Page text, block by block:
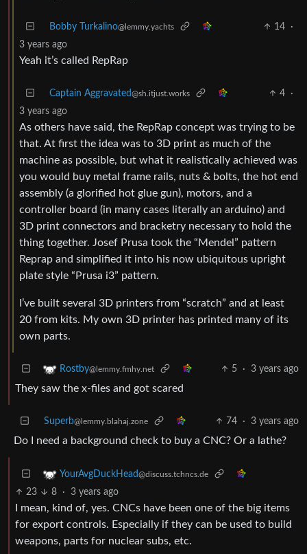
Bobby Turkalino@lemmy.yachts 14
·
3 years ago
Yeah it’s called RepRap
Captain Aggravated@sh.itjust.works 4
·
3 years ago
As others have said, the RepRap concept was trying to be
that. At first the idea was to 3D print as much of the
machine as possible, but what it realistically achieved was
you would buy metal frame rails, nuts & bolts, the hot end
assembly (a glorified hot glue gun), motors, and a
controller board (in many cases literally an arduino) and
3D print connectors and bracketry necessary to hold the
thing together. Josef Prusa took the “Mendel” pattern
Reprap and simplified it into his now ubiquitous upright
plate style “Prusa i3” pattern.
I’ve built several 3D printers from “scratch” and at least
20 from kits. My own 3D printer has printed many of its
own parts.
Rostby@lemmy.fmhy.net 5 · 3 years ago
They saw the x-files and got scared
Superb@lemmy.blahaj.zone 74 · 3 years ago
Do I need a background check to buy a CNC? Or a lathe?
YourAvgDuckHead@discuss.tchncs.de
23 8 · 3 years ago
I mean, kind of, yes. CNCs have been one of the big items
for export controls. Especially if they can be used to build
weapons, parts for nuclear subs, etc.